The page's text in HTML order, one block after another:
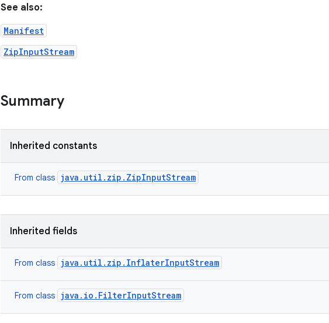
See also:
Manifest
ZipInputStream
Summary
Inherited constants
From class java.util.zip.ZipInputStream
Inherited fields
From class java.util.zip.InflaterInputStream
From class java.io.FilterInputStream